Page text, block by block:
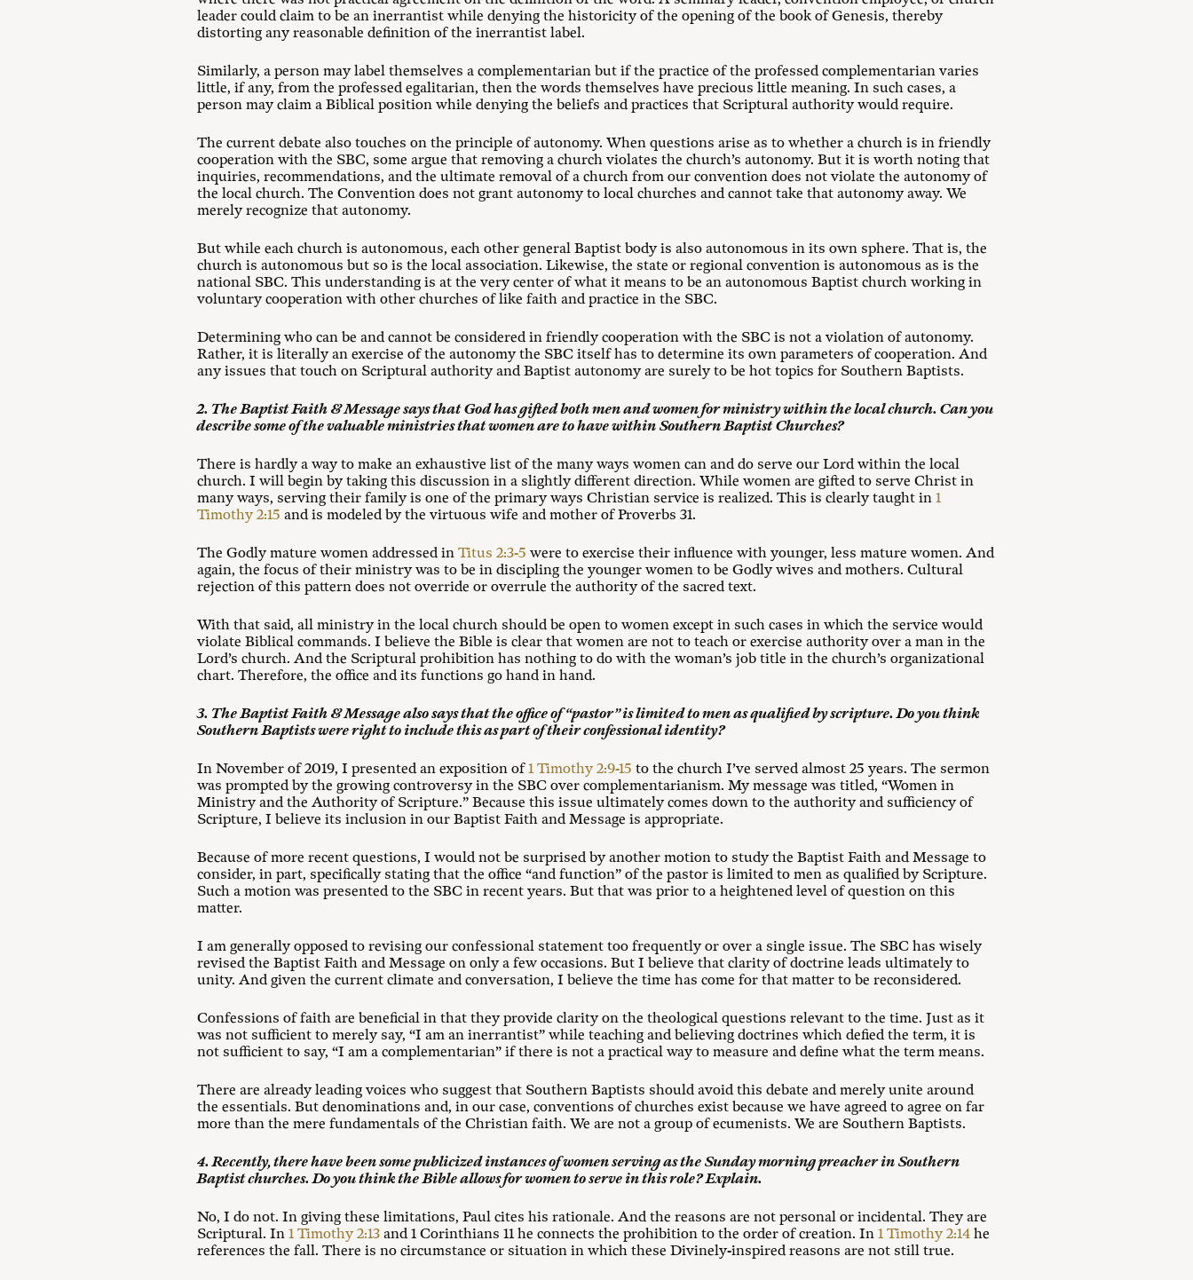
leader could claim to be an inerrantist while denying the historicity of the opening of the book of Genesis, thereby
distorting any reasonable definition of the inerrantist label.
Similarly, a person may label themselves a complementarian but if the practice of the professed complementarian varies
little, if any, from the professed egalitarian, then the words themselves have precious little meaning. In such cases, a
person may claim a Biblical position while denying the beliefs and practices that Scriptural authority would require.
The current debate also touches on the principle of autonomy. When questions arise as to whether a church is in friendly
cooperation with the SBC, some argue that removing a church violates the church’s autonomy. But it is worth noting that
inquiries, recommendations, and the ultimate removal of a church from our convention does not violate the autonomy of
the local church. The Convention does not grant autonomy to local churches and cannot take that autonomy away. We
merely recognize that autonomy.
But while each church is autonomous, each other general Baptist body is also autonomous in its own sphere. That is, the
church is autonomous but so is the local association. Likewise, the state or regional convention is autonomous as is the
national SBC. This understanding is at the very center of what it means to be an autonomous Baptist church working in
voluntary cooperation with other churches of like faith and practice in the SBC.
Determining who can be and cannot be considered in friendly cooperation with the SBC is not a violation of autonomy.
Rather, it is literally an exercise of the autonomy the SBC itself has to determine its own parameters of cooperation. And
any issues that touch on Scriptural authority and Baptist autonomy are surely to be hot topics for Southern Baptists.
2. The Baptist Faith & Message says that God has gifted both men and women for ministry within the local church. Can you
describe some of the valuable ministries that women are to have within Southern Baptist Churches?
There is hardly a way to make an exhaustive list of the many ways women can and do serve our Lord within the local
church. I will begin by taking this discussion in a slightly different direction. While women are gifted to serve Christ in
many ways, serving their family is one of the primary ways Christian service is realized. This is clearly taught in 1
Timothy 2:15 and is modeled by the virtuous wife and mother of Proverbs 31.
The Godly mature women addressed in Titus 2:3-5 were to exercise their influence with younger, less mature women. And
again, the focus of their ministry was to be in discipling the younger women to be Godly wives and mothers. Cultural
rejection of this pattern does not override or overrule the authority of the sacred text.
With that said, all ministry in the local church should be open to women except in such cases in which the service would
violate Biblical commands. I believe the Bible is clear that women are not to teach or exercise authority over a man in the
Lord’s church. And the Scriptural prohibition has nothing to do with the woman’s job title in the church’s organizational
chart. Therefore, the office and its functions go hand in hand.
3. The Baptist Faith & Message also says that the office of “pastor” is limited to men as qualified by scripture. Do you think
Southern Baptists were right to include this as part of their confessional identity?
In November of 2019, I presented an exposition of1 Timothy 2:9-15 to the church I’ve served almost 25 years. The sermon
was prompted by the growing controversy in the SBC over complementarianism. My message was titled, “Women in
Ministry and the Authority of Scripture.” Because this issue ultimately comes down to the authority and sufficiency of
Scripture, I believe its inclusion in our Baptist Faith and Message is appropriate.
Because of more recent questions, I would not be surprised by another motion to study the Baptist Faith and Message to
consider, in part, specifically stating that the office “and function” of the pastor is limited to men as qualified by Scripture.
Such a motion was presented to the SBC in recent years. But that was prior to a heightened level of question on this
matter.
I am generally opposed to revising our confessional statement too frequently or over a single issue. The SBC has wisely
revised the Baptist Faith and Message on only a few occasions. But I believe that clarity of doctrine leads ultimately to
unity. And given the current climate and conversation, I believe the time has come for that matter to be reconsidered.
Confessions of faith are beneficial in that they provide clarity on the theological questions relevant to the time. Just as it
was not sufficient to merely say, “I am an inerrantist” while teaching and believing doctrines which defied the term, it is
not sufficient to say, “I am a complementarian” if there is not a practical way to measure and define what the term means.
There are already leading voices who suggest that Southern Baptists should avoid this debate and merely unite around
the essentials. But denominations and, in our case, conventions of churches exist because we have agreed to agree on far
more than the mere fundamentals of the Christian faith. We are not a group of ecumenists. We are Southern Baptists.
4. Recently, there have been some publicized instances of women serving as the Sunday morning preacher in Southern
Baptist churches. Do you think the Bible allows for women to serve in this role? Explain.
No, I do not. In giving these limitations, Paul cites his rationale. And the reasons are not personal or incidental. They are
Scriptural. In 1 Timothy 2:13 and 1 Corinthians 11 he connects the prohibition to the order of creation. In 1 Timothy 2:14 he
references the fall. There is no circumstance or situation in which these Divinely-inspired reasons are not still true.